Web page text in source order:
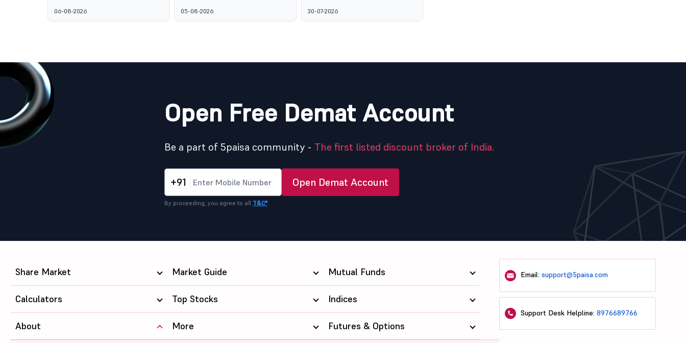
Schemes Explained: What
GARUDA Means for India's
06-08-2026
Framework to Broaden
Access to Professional
05-08-2026
Two Passive Options Aren't
the Same Thing
30-07-2026
Open Free Demat Account
Be a part of 5paisa community - The first listed discount broker of India.
+91 Open Demat Account
By proceeding, you agree to all T&C*
Share Market Market Guide Mutual Funds
Calculators Top Stocks Indices
About More Futures & Options
Email:support@5paisa.com
Support Desk Helpline:8976689766